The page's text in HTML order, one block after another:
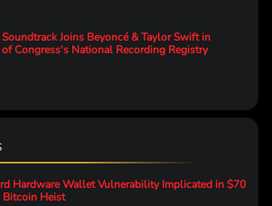
Soundtrack Joins Beyoncé & Taylor Swift in
Congress's National Recording Registry
Hardware Wallet Vulnerability Implicated in $70
Heist